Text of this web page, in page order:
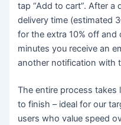
tap “Add to cart”. After a
delivery time (estimated
for the extra 10% off
minutes you receive an
another notification with
The entire process
to finish – ideal for our
users who value speed